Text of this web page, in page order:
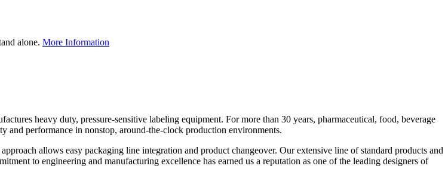
alone. More Information
heavy duty, pressure-sensitive labeling equipment. For more than 30 years, pharmaceutical, food, beverage
and performance in nonstop, around-the-clock production environments.
allows easy packaging line integration and product changeover. Our extensive line of standard products and
to engineering and manufacturing excellence has earned us a reputation as one of the leading designers of